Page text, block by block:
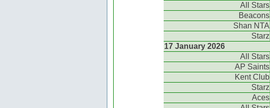
All Stars
Beacons
Shan NTA
Starz
17 January 2026
All Stars
AP Saints
Kent Club
Starz
Aces